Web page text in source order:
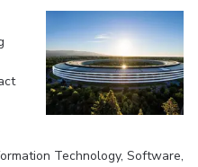
Technology, Software,